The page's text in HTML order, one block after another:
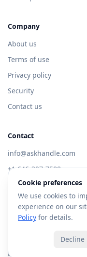
Company
About us
Terms of use
Privacy policy
Security
Contact us
Contact
info@askhandle.com
+1 646-397-7588
433 Broadway, New
Visit AskHandle Classic
Forte AI, Inc.
Built with
Cookie preferences
We use cookies to
experience on our
Policy for details.
Decline